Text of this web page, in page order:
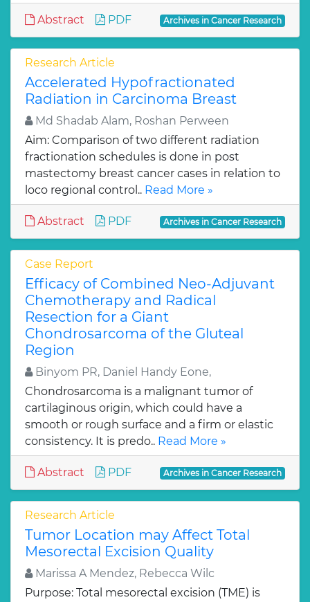
Abstract PDF Archives in Cancer Research
Research Article
Accelerated Hypofractionated
Radiation in Carcinoma Breast
Md Shadab Alam, Roshan Perween
Aim: Comparison of two different radiation
fractionation schedules is done in post
mastectomy breast cancer cases in relation to
loco regional control.. Read More »
Abstract PDF Archives in Cancer Research
Case Report
Efficacy of Combined Neo-Adjuvant
Chemotherapy and Radical
Resection for a Giant
Chondrosarcoma of the Gluteal
Region
Binyom PR, Daniel Handy Eone,
Chondrosarcoma is a malignant tumor of
cartilaginous origin, which could have a
smooth or rough surface and a firm or elastic
consistency. It is predo.. Read More »
Abstract PDF Archives in Cancer Research
Research Article
Tumor Location may Affect Total
Mesorectal Excision Quality
Marissa A Mendez, Rebecca Wilc
Purpose: Total mesorectal excision (TME) is